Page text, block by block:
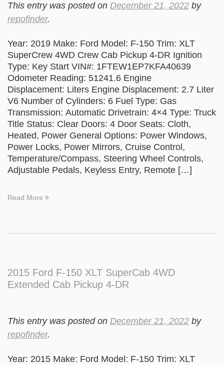
This entry was posted on December 21, 2022 by
repofinder.
Year: 2019 Make: Ford Model: F-150 Trim: XLT
SuperCrew 4WD Crew Cab Pickup 4-DR Ignition
Type: Key Start VIN#: 1FTEW1EP7KFA40639
Odometer Reading: 51241.6 Engine
Displacement: Liters Engine Displacement: 2.7 Liter
V6 Number of Cylinders: 6 Fuel Type: Gas
Transmission: Automatic Drivetrain: 4×4 Type: Truck
Title Status: Clear Doors: 4 Door Seats: Cloth,
Heated, Power General Options: Power Windows,
Power Locks, Power Mirrors, Cruise Control,
Temperature/Compass, Steering Wheel Controls,
Adjustable Pedals, Keyless Entry, Remote […]
Read More
2015 Ford F-150 XLT SuperCab 4WD
Extended Cab Pickup 4-DR
This entry was posted on December 21, 2022 by
repofinder.
Year: 2015 Make: Ford Model: F-150 Trim: XLT